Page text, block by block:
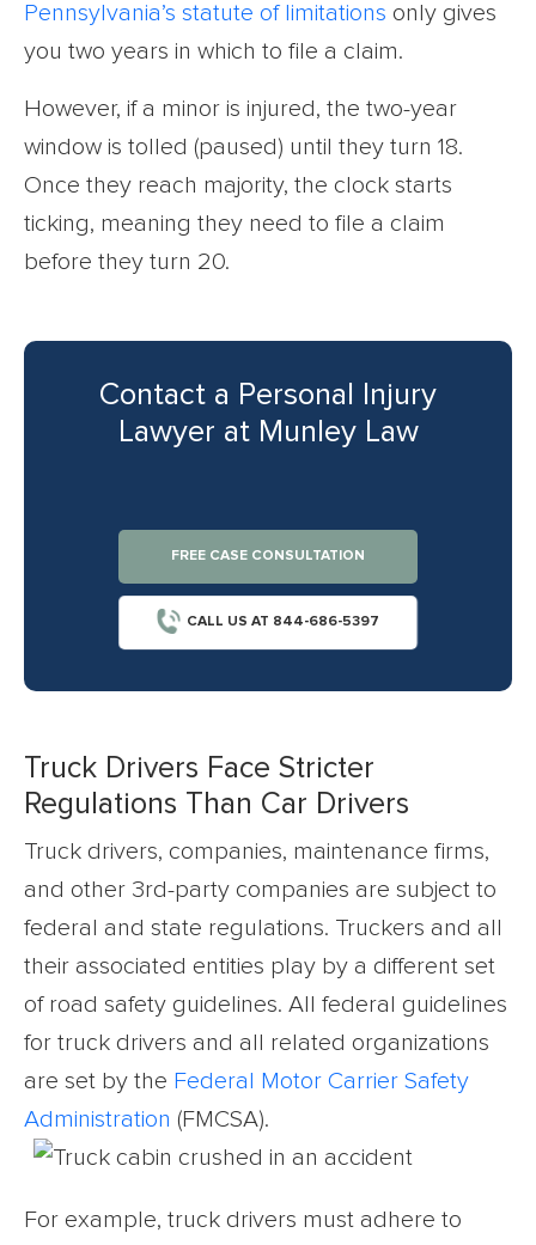
Pennsylvania’s statute of limitations only gives
you two years in which to file a claim.
However, if a minor is injured, the two-year
window is tolled (paused) until they turn 18.
Once they reach majority, the clock starts
ticking, meaning they need to file a claim
before they turn 20.
Contact a Personal Injury
Lawyer at Munley Law
FREE CASE CONSULTATION
CALL US AT 844-686-5397
Truck Drivers Face Stricter
Regulations Than Car Drivers
Truck drivers, companies, maintenance firms,
and other 3rd-party companies are subject to
federal and state regulations. Truckers and all
their associated entities play by a different set
of road safety guidelines. All federal guidelines
for truck drivers and all related organizations
are set by the Federal Motor Carrier Safety
Administration (FMCSA).
For example, truck drivers must adhere to